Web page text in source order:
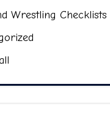
Wrestling Checklists